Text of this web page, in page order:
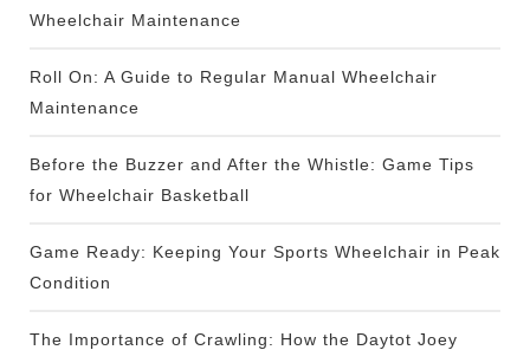
Wheelchair Maintenance
Roll On: A Guide to Regular Manual Wheelchair
Maintenance
Before the Buzzer and After the Whistle: Game Tips
for Wheelchair Basketball
Game Ready: Keeping Your Sports Wheelchair in Peak
Condition
The Importance of Crawling: How the Daytot Joey